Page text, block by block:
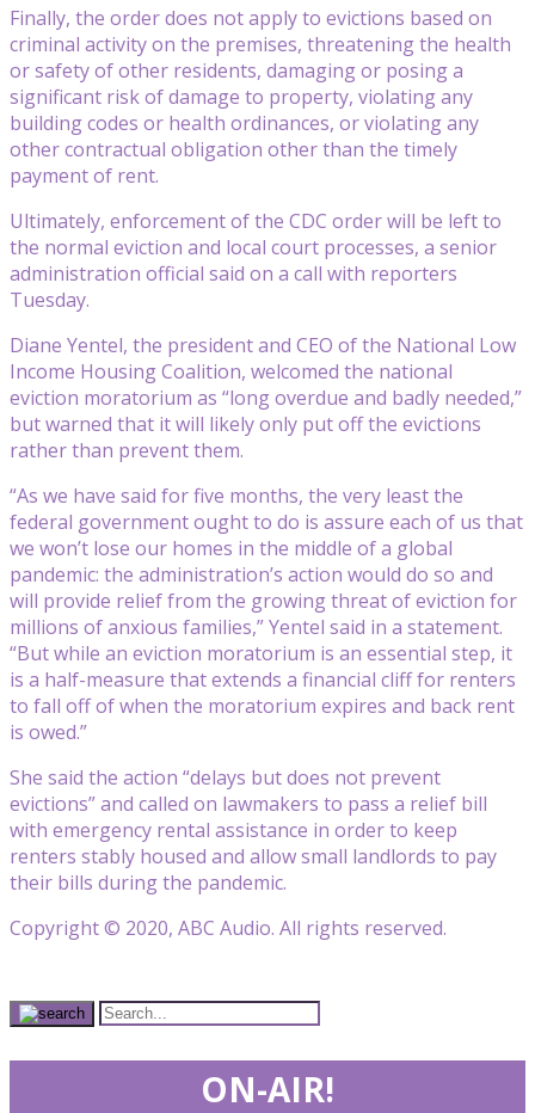
Finally, the order does not apply to evictions based on
criminal activity on the premises, threatening the health
or safety of other residents, damaging or posing a
significant risk of damage to property, violating any
building codes or health ordinances, or violating any
other contractual obligation other than the timely
payment of rent.
Ultimately, enforcement of the CDC order will be left to
the normal eviction and local court processes, a senior
administration official said on a call with reporters
Tuesday.
Diane Yentel, the president and CEO of the National Low
Income Housing Coalition, welcomed the national
eviction moratorium as “long overdue and badly needed,”
but warned that it will likely only put off the evictions
rather than prevent them.
“As we have said for five months, the very least the
federal government ought to do is assure each of us that
we won’t lose our homes in the middle of a global
pandemic: the administration’s action would do so and
will provide relief from the growing threat of eviction for
millions of anxious families,” Yentel said in a statement.
“But while an eviction moratorium is an essential step, it
is a half-measure that extends a financial cliff for renters
to fall off of when the moratorium expires and back rent
is owed.”
She said the action “delays but does not prevent
evictions” and called on lawmakers to pass a relief bill
with emergency rental assistance in order to keep
renters stably housed and allow small landlords to pay
their bills during the pandemic.
Copyright © 2020, ABC Audio. All rights reserved.
ON-AIR!